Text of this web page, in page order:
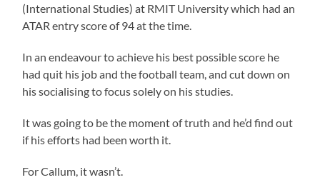
(International Studies) at RMIT University which had an
ATAR entry score of 94 at the time.
In an endeavour to achieve his best possible score he
had quit his job and the football team, and cut down on
his socialising to focus solely on his studies.
It was going to be the moment of truth and he’d find out
if his efforts had been worth it.
For Callum, it wasn’t.